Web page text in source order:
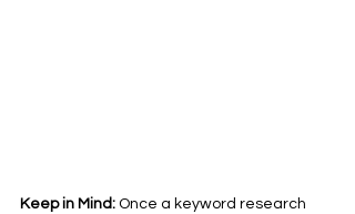
Keep in Mind: Once a keyword research